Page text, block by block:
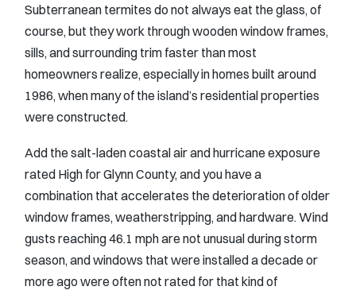
Subterranean termites do not always eat the glass, of
course, but they work through wooden window frames,
sills, and surrounding trim faster than most
homeowners realize, especially in homes built around
1986, when many of the island’s residential properties
were constructed.
Add the salt-laden coastal air and hurricane exposure
rated High for Glynn County, and you have a
combination that accelerates the deterioration of older
window frames, weatherstripping, and hardware. Wind
gusts reaching 46.1 mph are not unusual during storm
season, and windows that were installed a decade or
more ago were often not rated for that kind of